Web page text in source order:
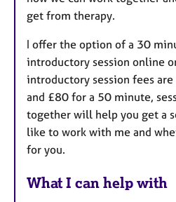
get from therapy.
I offer the option of a 30
introductory session online
introductory session fees
and £80 for a 50 minute,
together will help you get a
like to work with me and
for you.
What I can help with